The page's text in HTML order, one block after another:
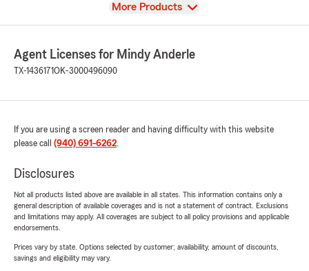
View
More Products
Agent Licenses for Mindy Anderle
TX-1436171OK-3000496090
If you are using a screen reader and having difficulty with this website
please call (940) 691-6262.
Disclosures
Not all products listed above are available in all states. This information contains only a
general description of available coverages and is not a statement of contract. Exclusions
and limitations may apply. All coverages are subject to all policy provisions and applicable
endorsements.
Prices vary by state. Options selected by customer; availability, amount of discounts,
savings and eligibility may vary.